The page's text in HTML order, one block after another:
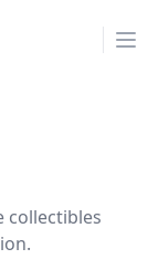
collectibles